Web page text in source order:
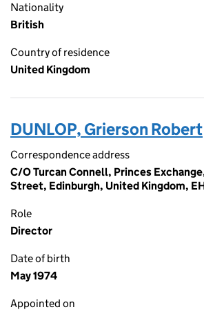
Nationality
British
Country of residence
United Kingdom
DUNLOP, Grierson Robert
Correspondence address
C/O Turcan Connell, Princes
Street, Edinburgh, United Kingdom,
Role
Director
Date of birth
May 1974
Appointed on